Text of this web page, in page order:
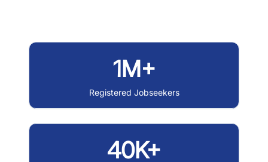
1M+
Registered Jobseekers
40K+